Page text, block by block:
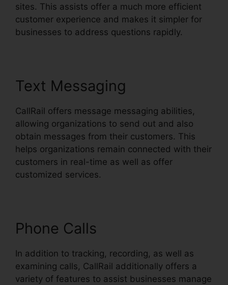
sites. This assists offer a much more efficient
customer experience and makes it simpler for
businesses to address questions rapidly.
Text Messaging
CallRail offers message messaging abilities,
allowing organizations to send out and also
obtain messages from their customers. This
helps organizations remain connected with their
customers in real-time as well as offer
customized services.
Phone Calls
In addition to tracking, recording, as well as
examining calls, CallRail additionally offers a
variety of features to assist businesses manage